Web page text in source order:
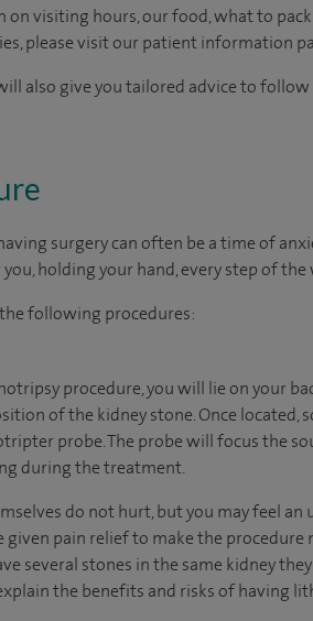
visiting hours, our food, what to
please visit our patient information
also give you tailored advice to
surgery can often be a time of
holding your hand, every step of the
following procedures:
procedure, you will lie on your
of the kidney stone. Once located,
probe. The probe will focus the
during the treatment.
do not hurt, but you may feel
given pain relief to make the
several stones in the same kidney
the benefits and risks of having